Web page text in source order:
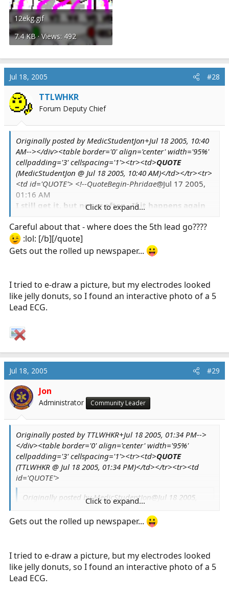
12ekg.gif
7.4 KB · Views: 492
Jul 18, 2005 #28
TTLWHKR
Forum Deputy Chief
Originally posted by MedicStudentJon+Jul 18 2005, 10:40
AM--></div><table border='0' align='center' width='95%'
cellpadding='3' cellspacing='1'><tr><td>QUOTE
(MedicStudentJon @ Jul 18 2005, 10:40 AM)</td></tr><tr>
<td id='QUOTE'> <!--QuoteBegin-Phridae@Jul 17 2005,
01:16 AM
I still get it, but not as often. If it happens again
put me on the 5-lead to see. *shrugs*
Click to expand...
Careful about that - where does the 5th lead go????
:lol: [/b][/quote]
Gets out the rolled up newspaper...
I tried to e-draw a picture, but my electrodes looked
like jelly donuts, so I found an interactive photo of a 5
Lead ECG.
Jul 18, 2005 #29
Jon
Administrator Community Leader
Originally posted by TTLWHKR+Jul 18 2005, 01:34 PM-->
</div><table border='0' align='center' width='95%'
cellpadding='3' cellspacing='1'><tr><td>QUOTE
(TTLWHKR @ Jul 18 2005, 01:34 PM)</td></tr><tr><td
id='QUOTE'>
Originally posted by MedicStudentJon@Jul 18 2005,
<!--QuoteBegin-PhridaeClick to expand...
I still get it, but not as often. If it happens
again while I'm at the station,one of the guys
said he'll put me on the 5-lead to see. *shrugs*
Click to expand...
Gets out the rolled up newspaper...
I tried to e-draw a picture, but my electrodes looked
like jelly donuts, so I found an interactive photo of a 5
Lead ECG.